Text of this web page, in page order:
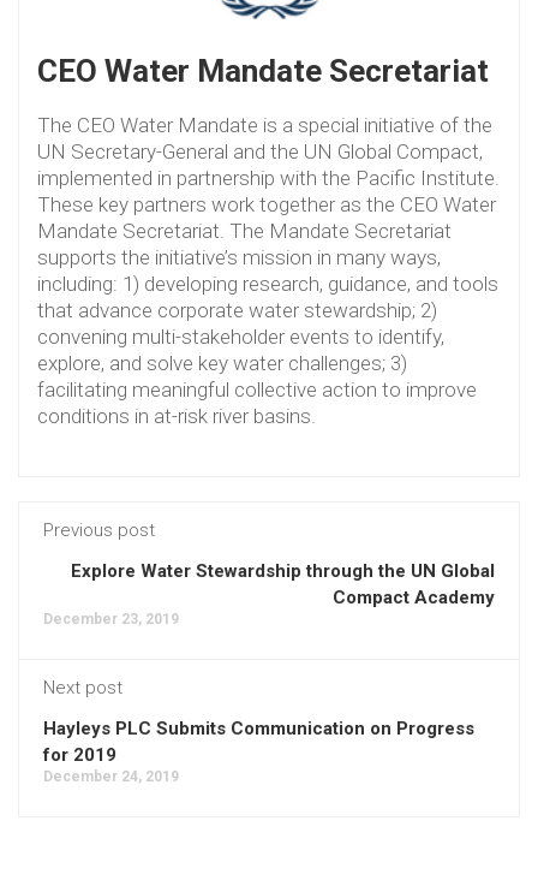
CEO Water Mandate Secretariat
The CEO Water Mandate is a special initiative of the
UN Secretary-General and the UN Global Compact,
implemented in partnership with the Pacific Institute.
These key partners work together as the CEO Water
Mandate Secretariat. The Mandate Secretariat
supports the initiative’s mission in many ways,
including: 1) developing research, guidance, and tools
that advance corporate water stewardship; 2)
convening multi-stakeholder events to identify,
explore, and solve key water challenges; 3)
facilitating meaningful collective action to improve
conditions in at-risk river basins.
Previous post
Explore Water Stewardship through the UN Global
Compact Academy
December 23, 2019
Next post
Hayleys PLC Submits Communication on Progress
for 2019
December 24, 2019